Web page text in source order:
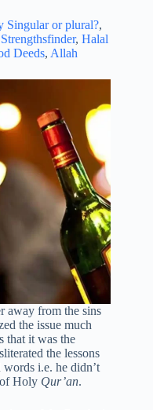
Singular or plural?,
, Halal
Deeds, Allah
away from the sins
the issue much
that it was the
the lessons
i.e. he didn’t
Holy Qur’an.